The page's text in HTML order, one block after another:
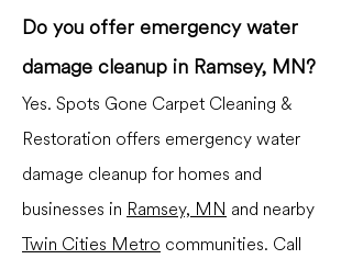
Do you offer emergency water
damage cleanup in Ramsey, MN?
Yes. Spots Gone Carpet Cleaning &
Restoration offers emergency water
damage cleanup for homes and
businesses in Ramsey, MN and nearby
Twin Cities Metro communities. Call